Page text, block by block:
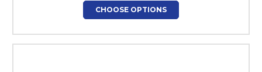
CHOOSE OPTIONS